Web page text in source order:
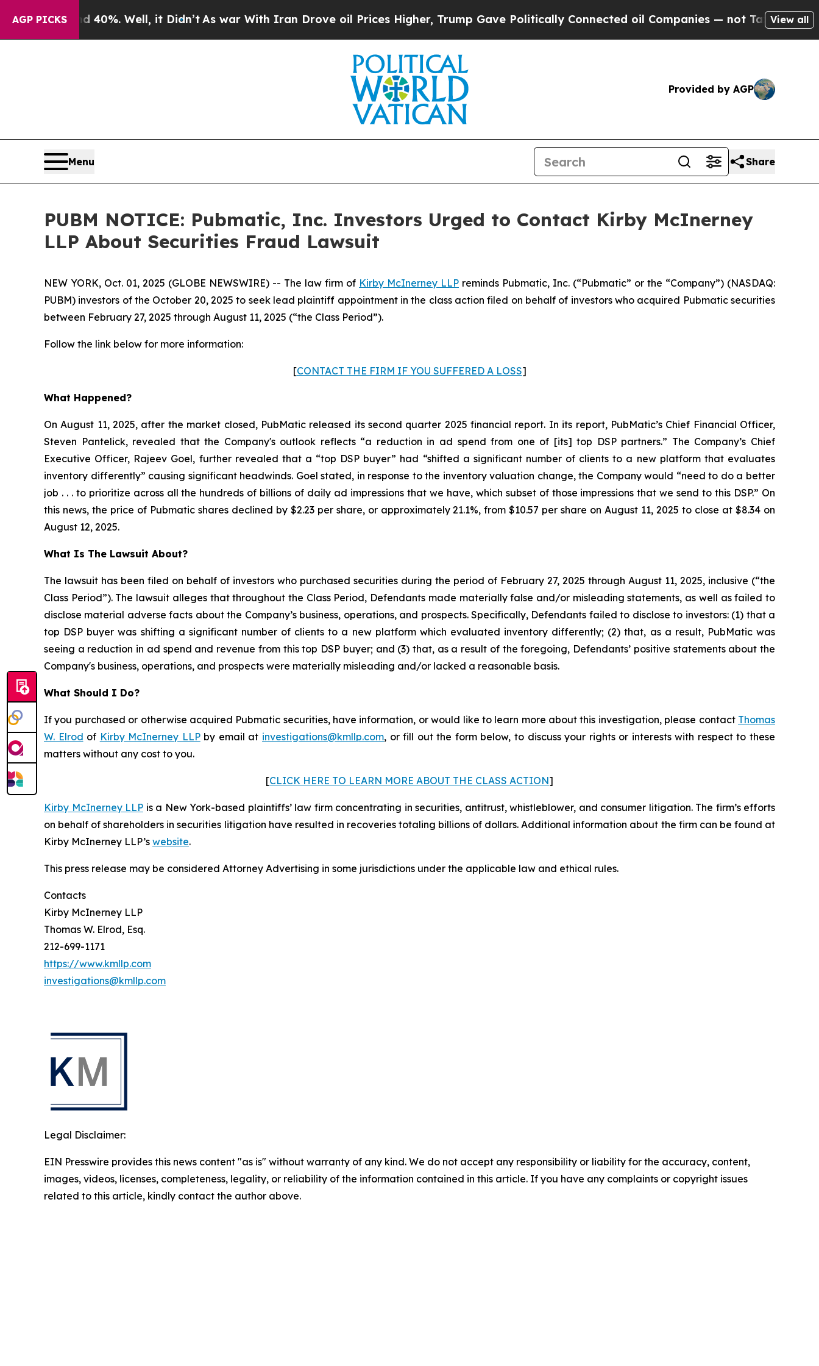
AGP PICKS40%. Well, it Didn’t As war With Iran Drove oil Prices Higher, Trump Gave Politically Connected oil Companies — not Taxpayers — the
View all
Provided by AGP
Menu Share
PUBM NOTICE: Pubmatic, Inc. Investors Urged to Contact Kirby McInerney
LLP About Securities Fraud Lawsuit
NEW YORK, Oct. 01, 2025 (GLOBE NEWSWIRE) -- The law firm of Kirby McInerney LLP reminds Pubmatic, Inc. (“Pubmatic” or the “Company”) (NASDAQ:
PUBM) investors of the October 20, 2025 to seek lead plaintiff appointment in the class action filed on behalf of investors who acquired Pubmatic securities
between February 27, 2025 through August 11, 2025 (“the Class Period”).
Follow the link below for more information:
[CONTACT THE FIRM IF YOU SUFFERED A LOSS]
What Happened?
On August 11, 2025, after the market closed, PubMatic released its second quarter 2025 financial report. In its report, PubMatic’s Chief Financial Officer,
Steven Pantelick, revealed that the Company's outlook reflects “a reduction in ad spend from one of [its] top DSP partners.” The Company’s Chief
Executive Officer, Rajeev Goel, further revealed that a “top DSP buyer” had “shifted a significant number of clients to a new platform that evaluates
inventory differently” causing significant headwinds. Goel stated, in response to the inventory valuation change, the Company would “need to do a better
job . . . to prioritize across all the hundreds of billions of daily ad impressions that we have, which subset of those impressions that we send to this DSP.” On
this news, the price of Pubmatic shares declined by $2.23 per share, or approximately 21.1%, from $10.57 per share on August 11, 2025 to close at $8.34 on
August 12, 2025.
What Is The Lawsuit About?
The lawsuit has been filed on behalf of investors who purchased securities during the period of February 27, 2025 through August 11, 2025, inclusive (“the
Class Period”). The lawsuit alleges that throughout the Class Period, Defendants made materially false and/or misleading statements, as well as failed to
disclose material adverse facts about the Company’s business, operations, and prospects. Specifically, Defendants failed to disclose to investors: (1) that a
top DSP buyer was shifting a significant number of clients to a new platform which evaluated inventory differently; (2) that, as a result, PubMatic was
seeing a reduction in ad spend and revenue from this top DSP buyer; and (3) that, as a result of the foregoing, Defendants’ positive statements about the
Company's business, operations, and prospects were materially misleading and/or lacked a reasonable basis.
What Should I Do?
If you purchased or otherwise acquired Pubmatic securities, have information, or would like to learn more about this investigation, please contact Thomas
W. Elrod of Kirby McInerney LLPby email at investigations@kmllp.com, or fill out the form below, to discuss your rights or interests with respect to these
matters without any cost to you.
[CLICK HERE TO LEARN MORE ABOUT THE CLASS ACTION]
Kirby McInerney LLP is a New York-based plaintiffs’ law firm concentrating in securities, antitrust, whistleblower, and consumer litigation. The firm’s efforts
on behalf of shareholders in securities litigation have resulted in recoveries totaling billions of dollars. Additional information about the firm can be found at
Kirby McInerney LLP’s website.
This press release may be considered Attorney Advertising in some jurisdictions under the applicable law and ethical rules.
Contacts
Kirby McInerney LLP
Thomas W. Elrod, Esq.
212-699-1171
https://www.kmllp.com
investigations@kmllp.com
Legal Disclaimer:
EIN Presswire provides this news content "as is" without warranty of any kind. We do not accept any responsibility or liability for the accuracy, content,
images, videos, licenses, completeness, legality, or reliability of the information contained in this article. If you have any complaints or copyright issues
related to this article, kindly contact the author above.